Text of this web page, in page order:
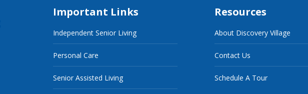
Important Links
Independent Senior Living
Personal Care
Senior Assisted Living
Resources
About Discovery Village
Contact Us
Schedule A Tour